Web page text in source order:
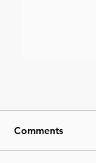
Comments